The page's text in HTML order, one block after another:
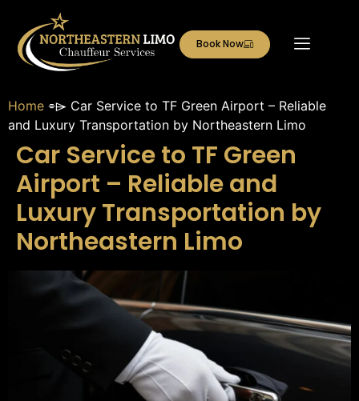
Book Now
Home ⌯⌲ Car Service to TF Green Airport – Reliable
and Luxury Transportation by Northeastern Limo
Car Service to TF Green
Airport – Reliable and
Luxury Transportation by
Northeastern Limo